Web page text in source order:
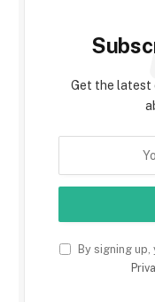
Get the latest
By signing